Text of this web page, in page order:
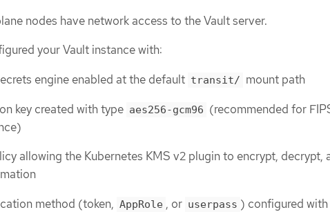
nodes have network access to the Vault server.
your Vault instance with:
engine enabled at the default transit/ mount path
key created with type aes256-gcm96 (recommended for
allowing the Kubernetes KMS v2 plugin to encrypt, decrypt,
method (token, AppRole , or userpass ) configured